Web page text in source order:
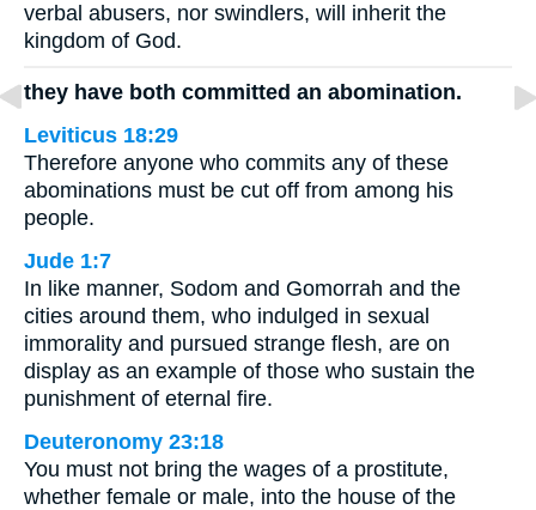
verbal abusers, nor swindlers, will inherit the
kingdom of God.
they have both committed an abomination.
Leviticus 18:29
Therefore anyone who commits any of these
abominations must be cut off from among his
people.
Jude 1:7
In like manner, Sodom and Gomorrah and the
cities around them, who indulged in sexual
immorality and pursued strange flesh, are on
display as an example of those who sustain the
punishment of eternal fire.
Deuteronomy 23:18
You must not bring the wages of a prostitute,
whether female or male, into the house of the